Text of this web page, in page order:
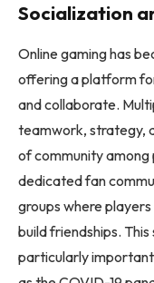
Socialization
Online gaming has
offering a platform
and collaborate.
teamwork, strategy,
of community among
dedicated fan
groups where
build friendships.
particularly important